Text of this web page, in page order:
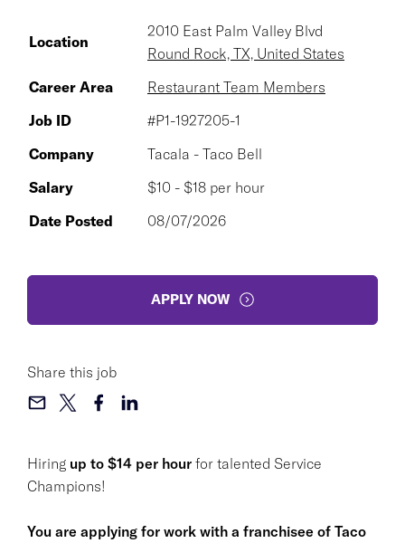
Hiring up to $14 per hour for talented Service
Champions!
You are applying for work with a franchisee of Taco
Location
2010 East Palm Valley Blvd
Round Rock, TX, United States
Career Area
Restaurant Team Members
Job ID
#P1-1927205-1
Company
Tacala - Taco Bell
Salary
$10 - $18 per hour
Date Posted
08/07/2026
APPLY NOW
Share this job